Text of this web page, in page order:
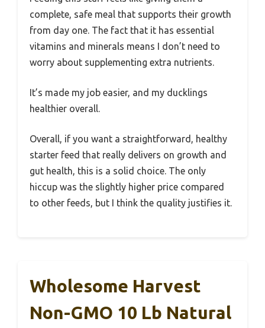
complete, safe meal that supports their growth
from day one. The fact that it has essential
vitamins and minerals means I don’t need to
worry about supplementing extra nutrients.
It’s made my job easier, and my ducklings
healthier overall.
Overall, if you want a straightforward, healthy
starter feed that really delivers on growth and
gut health, this is a solid choice. The only
hiccup was the slightly higher price compared
to other feeds, but I think the quality justifies it.
Wholesome Harvest
Non-GMO 10 Lb Natural